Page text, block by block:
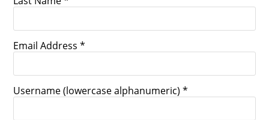
Email Address *
Username (lowercase alphanumeric) *